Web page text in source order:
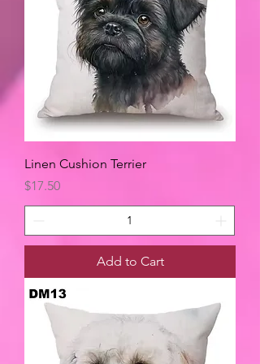
Linen Cushion Terrier
Price
$17.50
Add to Cart